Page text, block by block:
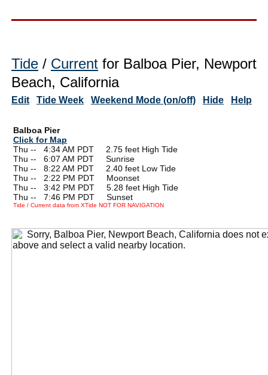
Tide / Current for Balboa Pier, Newport
Beach, California
Edit Tide Week Weekend Mode (on/off) Hide Help
Balboa Pier
Click for Map
Thu --
4:34 AM PDT 2.75 feet High Tide
Thu --
6:07 AM PDT Sunrise
Thu --
8:22 AM PDT 2.40 feet Low Tide
Thu --
2:22 PM PDT Moonset
Thu --
3:42 PM PDT 5.28 feet High Tide
Thu --
7:46 PM PDT Sunset
Tide / Current data from XTide NOT FOR NAVIGATION